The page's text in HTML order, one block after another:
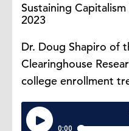
Sustaining
2023
Dr. Doug Shapiro of
Clearinghouse
college enrollment